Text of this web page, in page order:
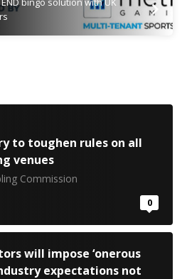
to toughen rules on all
venues
Commission
0
will impose ‘onerous
expectations not